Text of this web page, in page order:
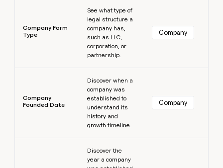
Company Form
Type
See what type of
legal structure a
company has,
such as LLC,
corporation, or
partnership.
Company
Company
Founded Date
Discover when a
company was
established to
understand its
history and
growth timeline.
Company
Discover the
year a company